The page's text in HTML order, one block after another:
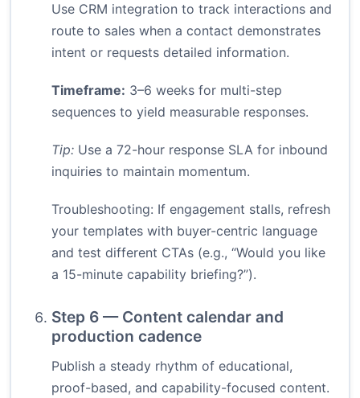
Use CRM integration to track interactions and
route to sales when a contact demonstrates
intent or requests detailed information.
Timeframe: 3–6 weeks for multi-step
sequences to yield measurable responses.
Tip: Use a 72-hour response SLA for inbound
inquiries to maintain momentum.
Troubleshooting: If engagement stalls, refresh
your templates with buyer-centric language
and test different CTAs (e.g., “Would you like
a 15-minute capability briefing?”).
Step 6 — Content calendar and
production cadence
Publish a steady rhythm of educational,
proof-based, and capability-focused content.